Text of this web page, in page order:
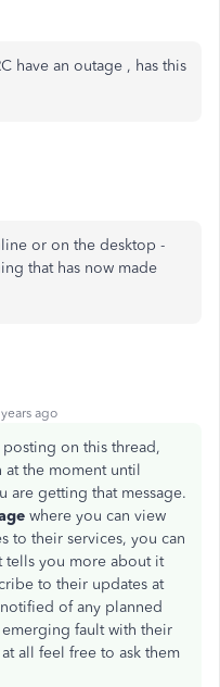
have an outage , has this
or on the desktop -
that has now made
ago
on this thread,
at the moment until
are getting that message.
where you can view
to their services, you can
tells you more about it
to their updates at
of any planned
fault with their
all feel free to ask them